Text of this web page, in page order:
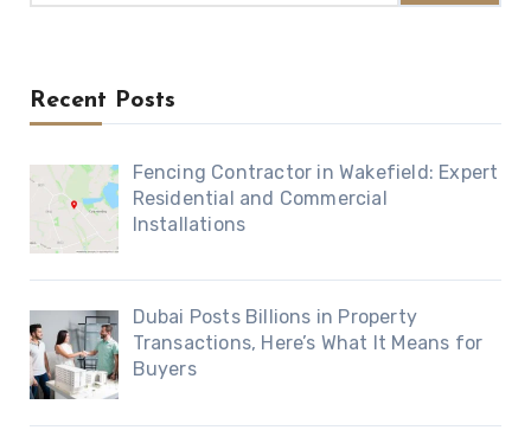
Recent Posts
Fencing Contractor in Wakefield: Expert
Residential and Commercial
Installations
Dubai Posts Billions in Property
Transactions, Here’s What It Means for
Buyers